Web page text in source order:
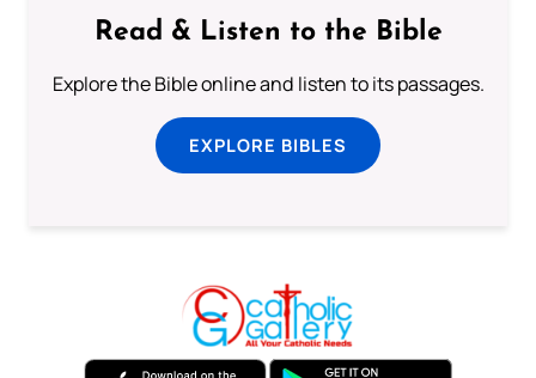
Read & Listen to the Bible
Explore the Bible online and listen to its passages.
EXPLORE BIBLES